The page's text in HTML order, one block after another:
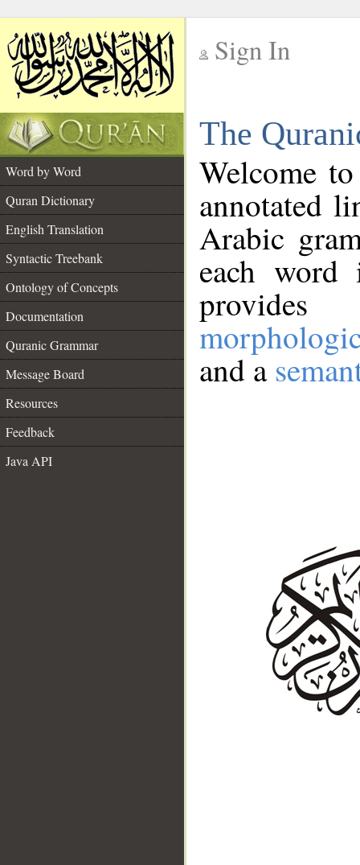
Sign In
The
Word by Word
Quran Dictionary
English Translation
Syntactic Treebank
Ontology of Concepts
Documentation
Quranic Grammar
Message Board
Resources
Feedback
Java API
Welcome
annotated
Arabic
each
and a